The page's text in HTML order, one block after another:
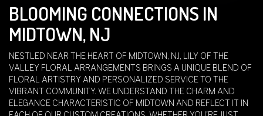
BLOOMING CONNECTIONS IN
MIDTOWN, NJ
NESTLED NEAR THE HEART OF MIDTOWN, NJ, LILY OF THE
VALLEY FLORAL ARRANGEMENTS BRINGS A UNIQUE BLEND OF
FLORAL ARTISTRY AND PERSONALIZED SERVICE TO THE
VIBRANT COMMUNITY. WE UNDERSTAND THE CHARM AND
ELEGANCE CHARACTERISTIC OF MIDTOWN AND REFLECT IT IN